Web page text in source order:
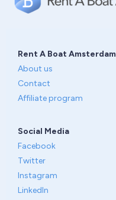
Rent A Boat Amsterdam
About us
Contact
Affiliate program
Social Media
Facebook
Twitter
Instagram
LinkedIn